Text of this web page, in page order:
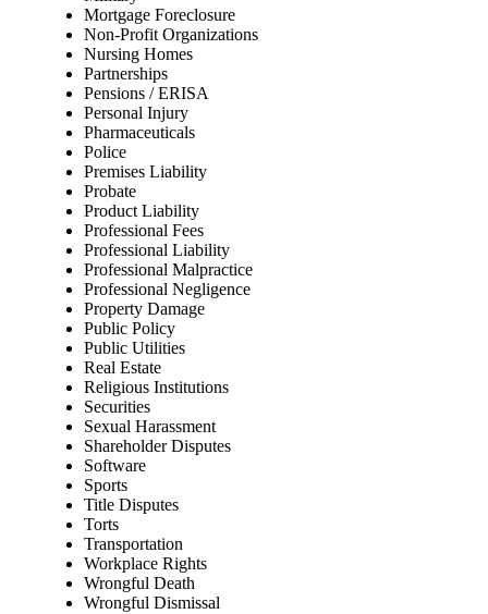
Mortgage Foreclosure
Non-Profit Organizations
Nursing Homes
Partnerships
Pensions / ERISA
Personal Injury
Pharmaceuticals
Police
Premises Liability
Probate
Product Liability
Professional Fees
Professional Liability
Professional Malpractice
Professional Negligence
Property Damage
Public Policy
Public Utilities
Real Estate
Religious Institutions
Securities
Sexual Harassment
Shareholder Disputes
Software
Sports
Title Disputes
Torts
Transportation
Workplace Rights
Wrongful Death
Wrongful Dismissal